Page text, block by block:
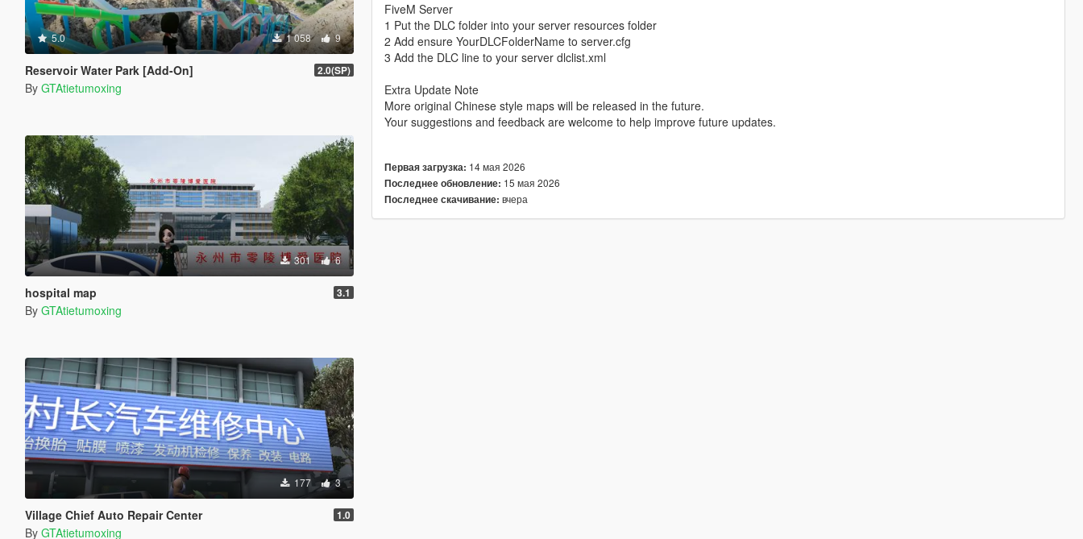
5.0 1 058 9
Reservoir Water Park [Add-On] 2.0(SP)
By GTAtietumoxing
301 6
hospital map 3.1
By GTAtietumoxing
177 3
Village Chief Auto Repair Center 1.0
By GTAtietumoxing
FiveM Server
1 Put the DLC folder into your server resources folder
2 Add ensure YourDLCFolderName to server.cfg
3 Add the DLC line to your server dlclist.xml
Extra Update Note
More original Chinese style maps will be released in the future.
Your suggestions and feedback are welcome to help improve future updates.
Первая загрузка: 14 мая 2026
Последнее обновление: 15 мая 2026
Последнее скачивание: вчера